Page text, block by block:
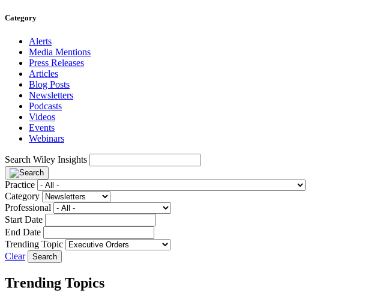
Category
Alerts
Media Mentions
Press Releases
Articles
Blog Posts
Newsletters
Podcasts
Videos
Events
Webinars
Search Wiley Insights
Practice
Category
Professional
Start Date
End Date
Trending Topic
Clear
Trending Topics